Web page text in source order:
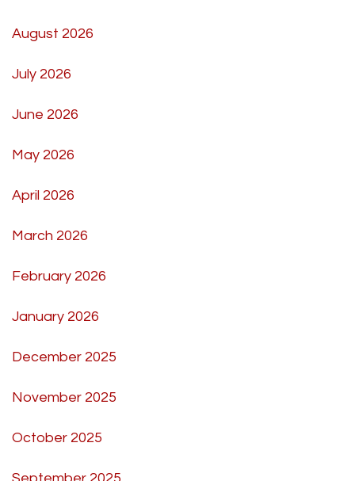
August 2026
July 2026
June 2026
May 2026
April 2026
March 2026
February 2026
January 2026
December 2025
November 2025
October 2025